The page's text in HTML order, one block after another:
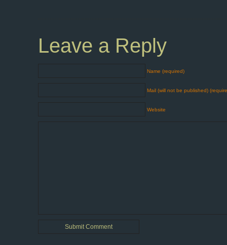
Leave a Reply
Name (required)
Mail (will not be published)
Website